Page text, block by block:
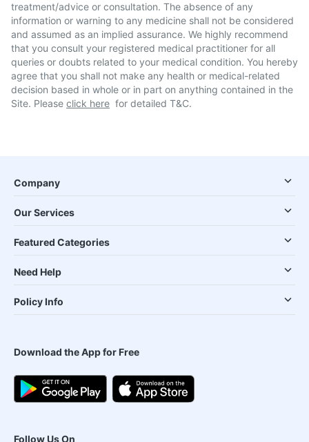
treatment/advice or consultation. The absence of any
information or warning to any medicine shall not be considered
and assumed as an implied assurance. We highly recommend
that you consult your registered medical practitioner for all
queries or doubts related to your medical condition. You hereby
agree that you shall not make any health or medical-related
decision based in whole or in part on anything contained in the
Site. Please click here for detailed T&C.
Company
Our Services
Featured Categories
Need Help
Policy Info
Download the App for Free
Follow Us On